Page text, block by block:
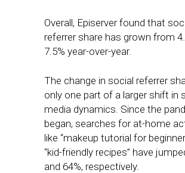
Overall, Episerver found that
referrer share has grown from
7.5% year-over-year.
The change in social referrer
only one part of a larger shift in
media dynamics. Since the
began, searches for at-home
like “makeup tutorial for
“kid-friendly recipes” have
and 64%, respectively.